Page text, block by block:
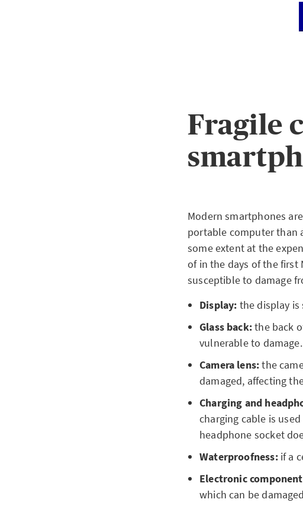
Fragile
Modern smartphones
portable computer than
some extent at the
of in the days of the
susceptible to damage
Display: the display
Glass back:the back
vulnerable to damage.
Camera lens:the
damaged, affecting
Charging and
charging cable is
headphone socket
Waterproofness:if a
Electronic
which can be